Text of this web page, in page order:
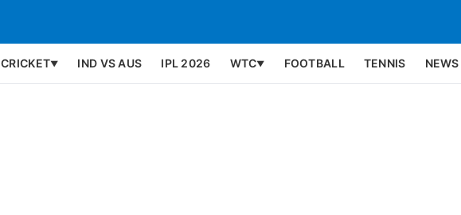
CRICKET▼ IND VS AUS IPL 2026 WTC▼ FOOTBALL TENNIS NEWS